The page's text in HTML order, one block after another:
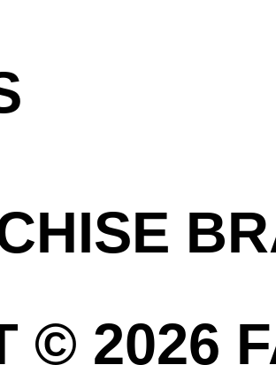
© 2026